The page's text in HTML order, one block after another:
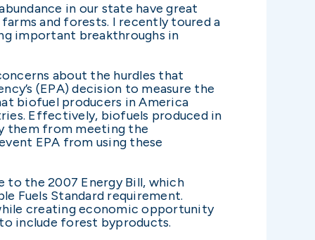
in our state have great
and forests. I recently toured a
important breakthroughs in
about the hurdles that
(EPA) decision to measure the
biofuel producers in America
Effectively, biofuels produced in
them from meeting the
EPA from using these
to the 2007 Energy Bill, which
Fuels Standard requirement.
creating economic opportunity
include forest byproducts.